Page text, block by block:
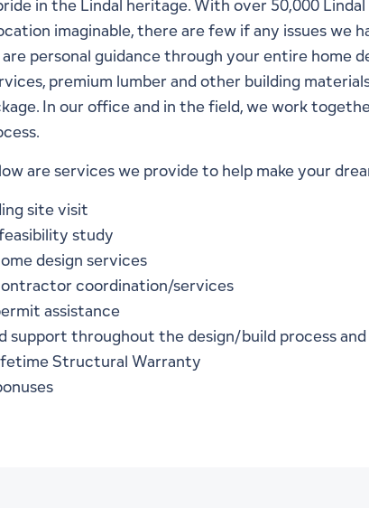
in the Lindal heritage. With over 50,000
imaginable, there are few if any issues we
are personal guidance through your entire
premium lumber and other building
In our office and in the field, we work
are services we provide to help make your
site visit
study
design services
coordination/services
assistance
support throughout the design/build process
Structural Warranty